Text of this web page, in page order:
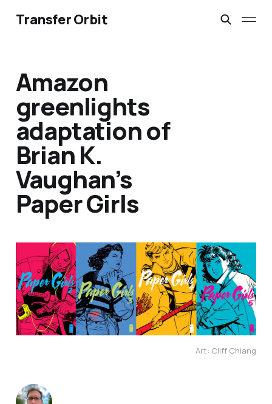
Transfer Orbit
Amazon
greenlights
adaptation of
Brian K.
Vaughan’s
Paper Girls
Art: Cliff Chiang